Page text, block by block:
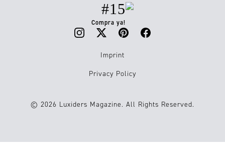
#15
Compra ya!
Imprint
Privacy Policy
© 2026 Luxiders Magazine. All Rights Reserved.